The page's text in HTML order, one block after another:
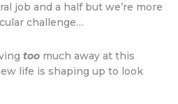
job and a half but we’re more
challenge…
too much away at this
life is shaping up to look